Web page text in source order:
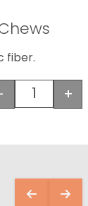
fiber.
+